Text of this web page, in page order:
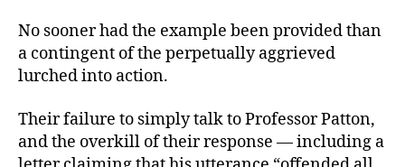
No sooner had the example been provided than
a contingent of the perpetually aggrieved
lurched into action.
Their failure to simply talk to Professor Patton,
and the overkill of their response — including a